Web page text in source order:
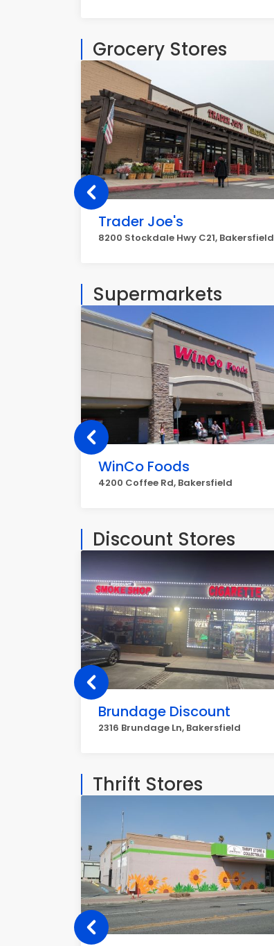
Grocery Stores
Trader Joe's
8200 Stockdale Hwy C21, Bakersfield
Supermarkets
WinCo Foods
4200 Coffee Rd, Bakersfield
Discount Stores
Brundage Discount
2316 Brundage Ln, Bakersfield
Thrift Stores